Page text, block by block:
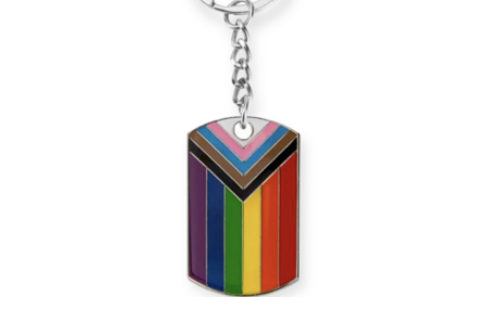
Free binders
Review Levi